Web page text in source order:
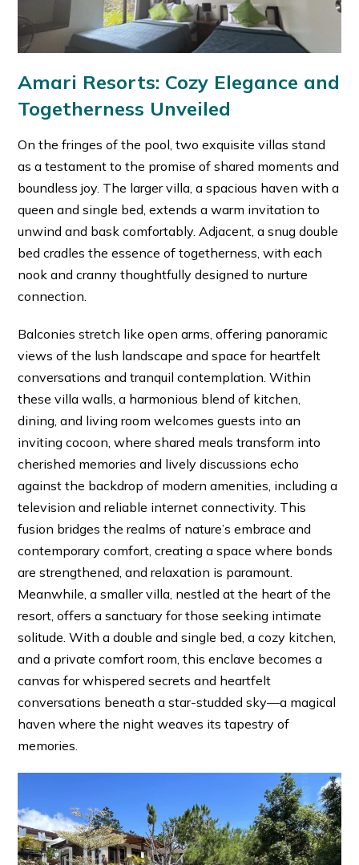
Amari Resorts: Cozy Elegance and
Togetherness Unveiled
On the fringes of the pool, two exquisite villas stand
as a testament to the promise of shared moments and
boundless joy. The larger villa, a spacious haven with a
queen and single bed, extends a warm invitation to
unwind and bask comfortably. Adjacent, a snug double
bed cradles the essence of togetherness, with each
nook and cranny thoughtfully designed to nurture
connection.
Balconies stretch like open arms, offering panoramic
views of the lush landscape and space for heartfelt
conversations and tranquil contemplation. Within
these villa walls, a harmonious blend of kitchen,
dining, and living room welcomes guests into an
inviting cocoon, where shared meals transform into
cherished memories and lively discussions echo
against the backdrop of modern amenities, including a
television and reliable internet connectivity. This
fusion bridges the realms of nature’s embrace and
contemporary comfort, creating a space where bonds
are strengthened, and relaxation is paramount.
Meanwhile, a smaller villa, nestled at the heart of the
resort, offers a sanctuary for those seeking intimate
solitude. With a double and single bed, a cozy kitchen,
and a private comfort room, this enclave becomes a
canvas for whispered secrets and heartfelt
conversations beneath a star-studded sky—a magical
haven where the night weaves its tapestry of
memories.